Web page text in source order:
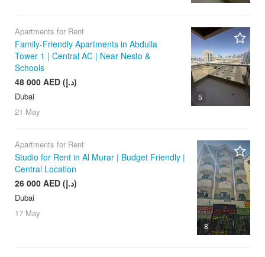
5
Apartments for Rent
Family-Friendly Apartments in Abdulla
Tower 1 | Central AC | Near Nesto &
Schools
48 000 AED (د.إ)
Dubai
21 May
8
Apartments for Rent
Studio for Rent in Al Murar | Budget Friendly |
Central Location
26 000 AED (د.إ)
Dubai
17 May